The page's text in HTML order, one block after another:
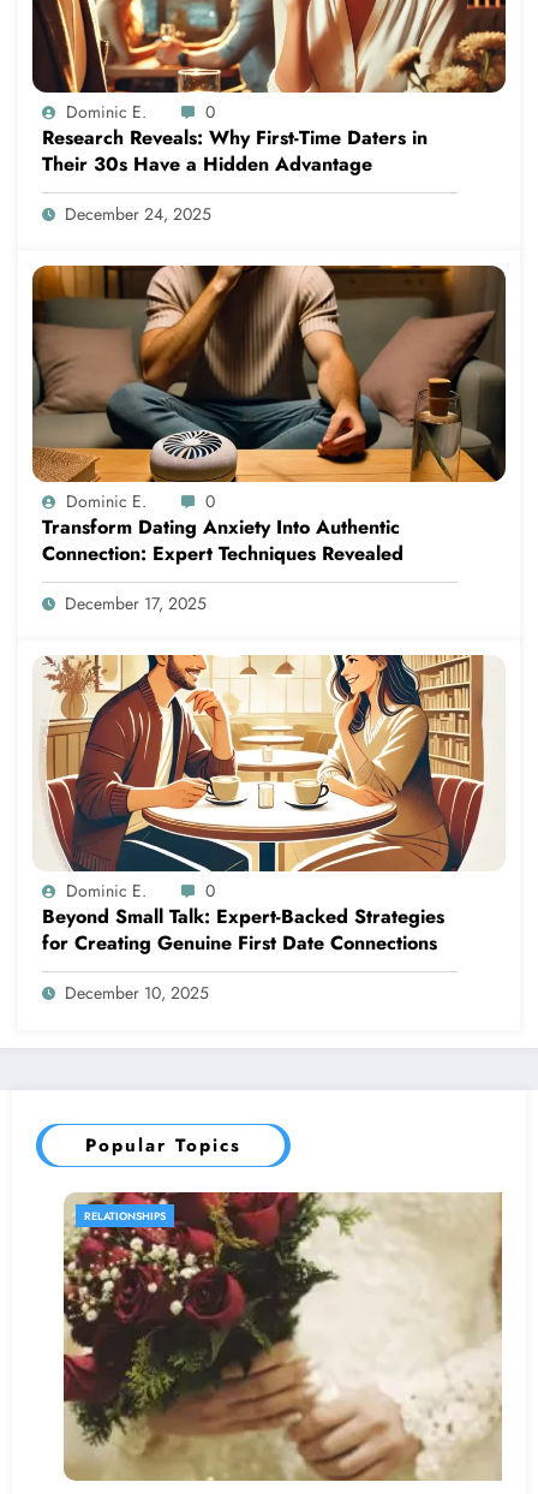
Dominic E. 0
Research Reveals: Why First-Time Daters in
Their 30s Have a Hidden Advantage
December 24, 2025
Dominic E. 0
Transform Dating Anxiety Into Authentic
Connection: Expert Techniques Revealed
December 17, 2025
Dominic E. 0
Beyond Small Talk: Expert-Backed Strategies
for Creating Genuine First Date Connections
December 10, 2025
Popular Topics
RELATIONSHIPS